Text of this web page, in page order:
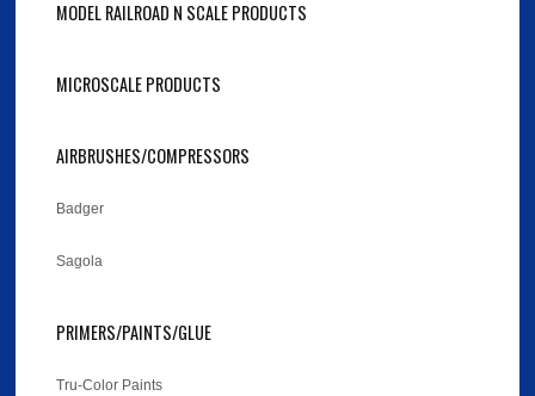
MODEL RAILROAD N SCALE PRODUCTS
MICROSCALE PRODUCTS
AIRBRUSHES/COMPRESSORS
Badger
Sagola
PRIMERS/PAINTS/GLUE
Tru-Color Paints